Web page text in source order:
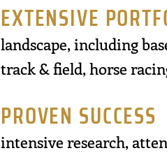
EXTENSIVE
landscape, including
track & field, horse
PROVEN SUCCESS
intensive research,